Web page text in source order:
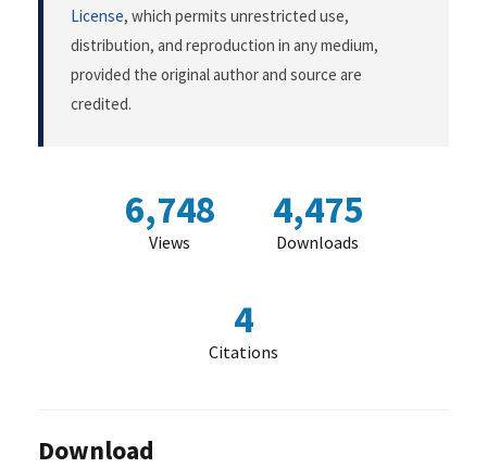
License, which permits unrestricted use,
distribution, and reproduction in any medium,
provided the original author and source are
credited.
6,748
Views
4,475
Downloads
4
Citations
Download